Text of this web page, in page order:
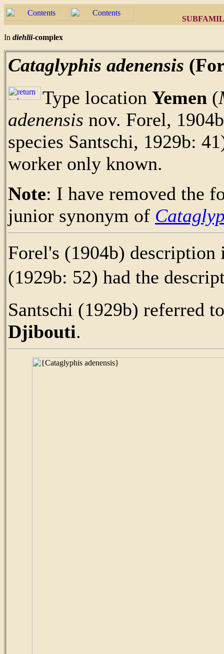
In diehlii-complex
Cataglyphis adenensis
Type location Yemen (
adenensis nov. Forel,
species Santschi, 1929b:
worker only known.
Note: I have removed the
junior synonym of
Forel's (1904b)
(1929b: 52) had the
Santschi (1929b) referred
Djibouti.